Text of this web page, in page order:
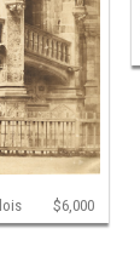
$6,000